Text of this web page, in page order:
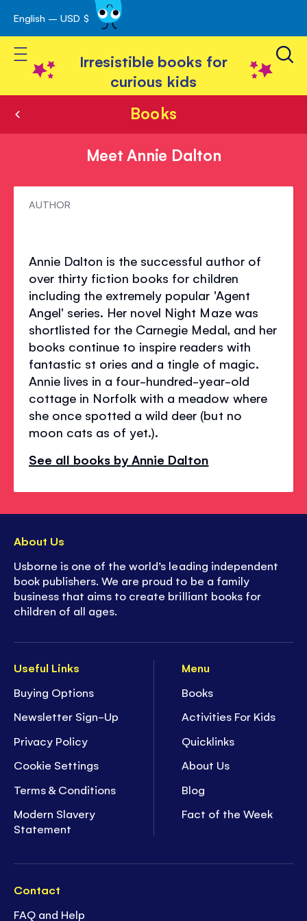
Skip
to
Content
English – USD $
Toggle Nav
Irresistible books for
curious kids
Books
Meet Annie Dalton
MeetAUTHOR
Annie Dalton is the successful author of
over thirty fiction books for children
including the extremely popular 'Agent
Angel' series. Her novel Night Maze was
shortlisted for the Carnegie Medal, and her
books continue to inspire readers with
fantastic st ories and a tingle of magic.
Annie lives in a four-hundred-year-old
cottage in Norfolk with a meadow where
she once spotted a wild deer (but no
moon cats as of yet.).
See all books by Annie Dalton
Useful Links
Buying Options
Newsletter Sign-Up
Privacy Policy
Cookie Settings
Terms & Conditions
Modern Slavery
Statement
Menu
Books
Activities For Kids
Quicklinks
About Us
Blog
Fact of the Week
Contact
FAQ and Help
About Us
Usborne is one of the world’s leading independent
book publishers. We are proud to be a family
business that aims to create brilliant books for
children of all ages.